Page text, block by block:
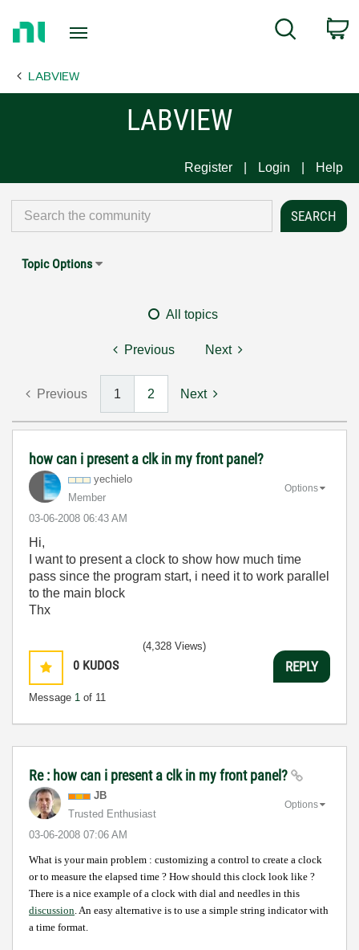
Page
Search
LABVIEW
LABVIEW
Register Login Help
Topic Options
All topics
Previous Next
Previous 1 2 Next
how can i present a clk in my front panel?
yechielo
Member
‎03-06-2008 06:43 AM
Options
Hi,
I want to present a clock to show how much time
pass since the program start, i need it to work parallel
to the main block
Thx
0 KUDOS
Message 1 of 11
(4,328 Views)
REPLY
Re : how can i present a clk in my front panel?
JB
Trusted Enthusiast
‎03-06-2008 07:06 AM
Options
What is your main problem : customizing a control to create a clock
or to measure the elapsed time ? How should this clock look like ?
There is a nice example of a clock with dial and needles in this
discussion. An easy alternative is to use a simple string indicator with
a time format.